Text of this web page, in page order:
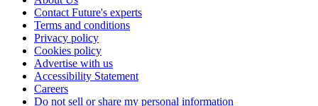
Contact Future's experts
Terms and conditions
Privacy policy
Cookies policy
Advertise with us
Accessibility Statement
Careers
Do not sell or share my personal information